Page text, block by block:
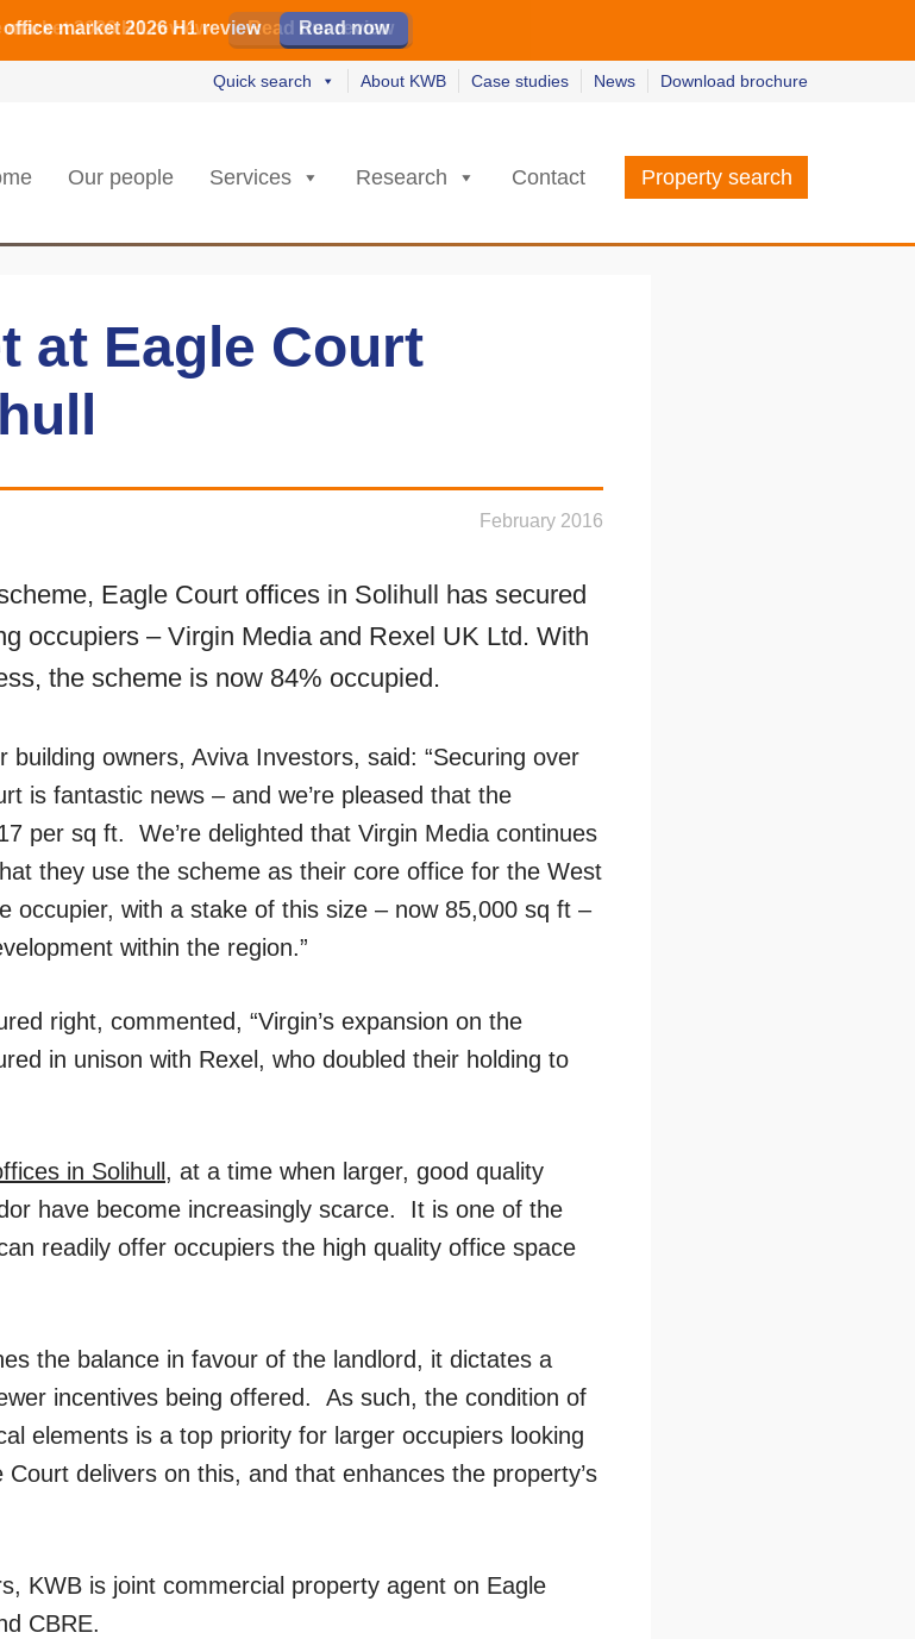
2026 H1 review Read our review
market 2026 H1 review Read now
2026 H1 review Read our review
Read now
Quick search About KWB Case studies News Download brochure
Our people Services Research Contact Property search
at Eagle Court
February 2016
Eagle Court offices in Solihull has secured
occupiers – Virgin Media and Rexel UK Ltd. With
the scheme is now 84% occupied.
owners, Aviva Investors, said: “Securing over
is fantastic news – and we’re pleased that the
per sq ft. We’re delighted that Virgin Media continues
they use the scheme as their core office for the West
occupier, with a stake of this size – now 85,000 sq ft –
within the region.”
right, commented, “Virgin’s expansion on the
in unison with Rexel, who doubled their holding to
in Solihull , at a time when larger, good quality
have become increasingly scarce. It is one of the
readily offer occupiers the high quality office space
the balance in favour of the landlord, it dictates a
incentives being offered. As such, the condition of
elements is a top priority for larger occupiers looking
delivers on this, and that enhances the property’s
KWB is joint commercial property agent on Eagle
CBRE.